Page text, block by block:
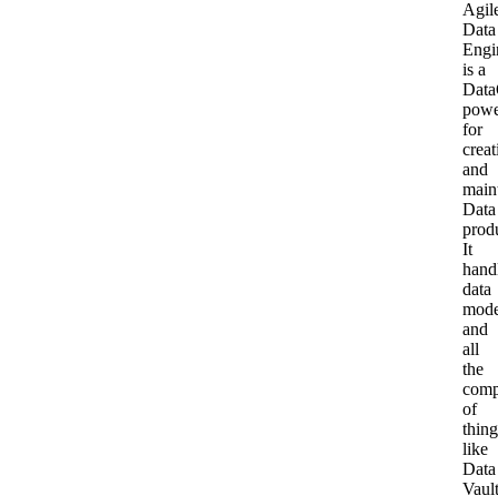
Data
is a
for
and
Data
It
data
and
all
the
of
like
Data
Vault